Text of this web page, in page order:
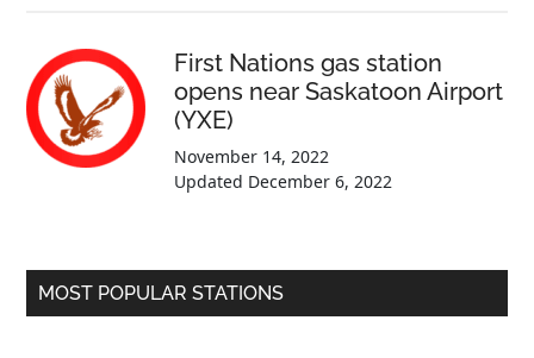
First Nations gas station
opens near Saskatoon Airport
(YXE)
November 14, 2022
Updated December 6, 2022
MOST POPULAR STATIONS